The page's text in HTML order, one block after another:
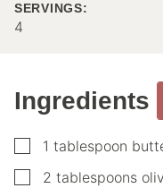
SERVINGS:
4
Ingredients
▢1 tablespoon
▢
2 tablespoons